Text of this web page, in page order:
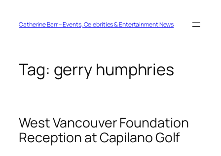
contentCatherine Barr – Events, Celebrities & Entertainment News
Tag: gerry humphries
West Vancouver Foundation
Reception at Capilano Golf